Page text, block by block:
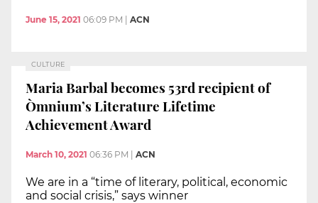
June 15, 2021 06:09 PM ACN
CULTURE
Maria Barbal becomes 53rd recipient of
Òmnium’s Literature Lifetime
Achievement Award
March 10, 2021 06:36 PM | ACN
We are in a “time of literary, political, economic
and social crisis,” says winner